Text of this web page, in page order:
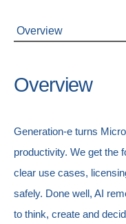
Overview
Generation-e turns
productivity. We get the
clear use cases,
safely. Done well, AI
to think, create and